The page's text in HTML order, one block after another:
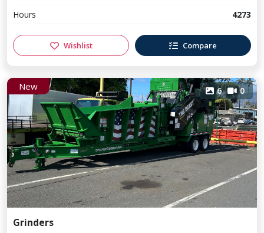
Hours
4273
Wishlist Compare
New 6 0
Grinders